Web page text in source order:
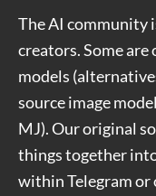
The AI community
creators. Some are
models
source image
MJ). Our original
things together into
within Telegram or